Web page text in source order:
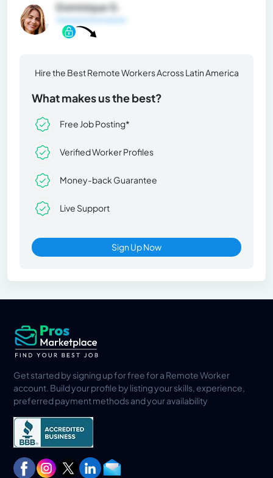
Dominique G.
General Information
Hire the Best Remote Workers Across Latin America
What makes us the best?
Free Job Posting*
Verified Worker Profiles
Money-back Guarantee
Live Support
Sign Up Now
Get started by signing up for free for a Remote Worker
account. Build your profile by listing your skills, experience,
preferred payment methods and your availability